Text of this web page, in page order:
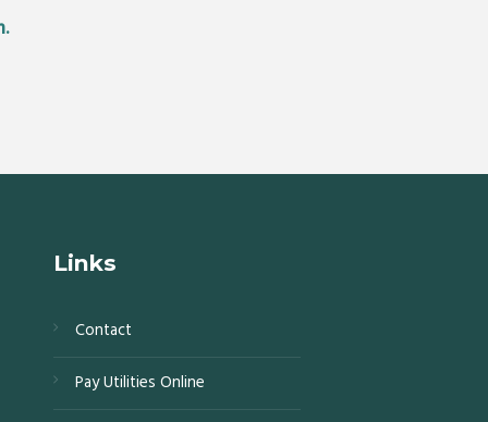
Links
Contact
Pay Utilities Online